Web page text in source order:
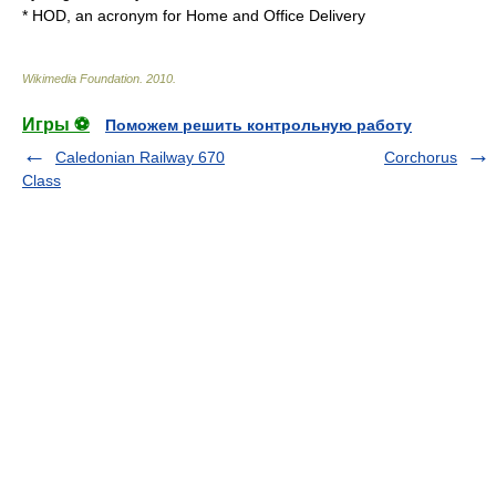
* HOD, an acronym for Home and Office Delivery
Wikimedia Foundation 2010
Игры ⚽
Поможем решить контрольную работу
Caledonian Railway 670
Class
Corchorus